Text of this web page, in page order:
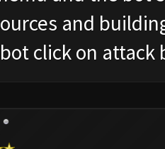
and
click on